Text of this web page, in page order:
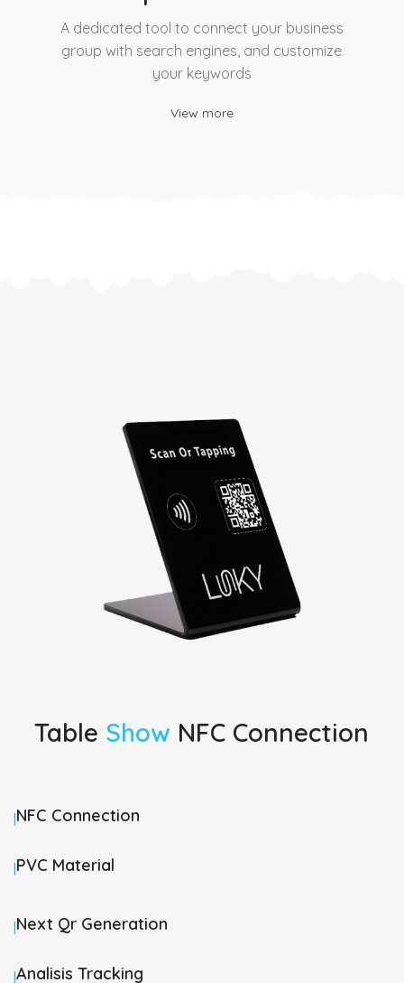
A dedicated tool to connect your business
group with search engines, and customize
your keywords
View more
Table Show NFC Connection
|NFC Connection
|PVC Material
|Next Qr Generation
|Analisis Tracking